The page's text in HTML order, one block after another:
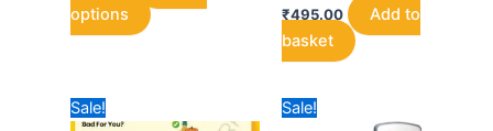
options
This
variants.
₹495.00
Add to
basket
Sale! Sale!